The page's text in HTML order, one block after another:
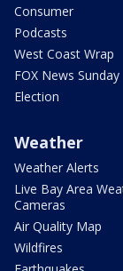
Consumer
Podcasts
West Coast Wrap
FOX News Sunday
Election
Weather
Weather Alerts
Live Bay Area
Cameras
Air Quality Map
Wildfires